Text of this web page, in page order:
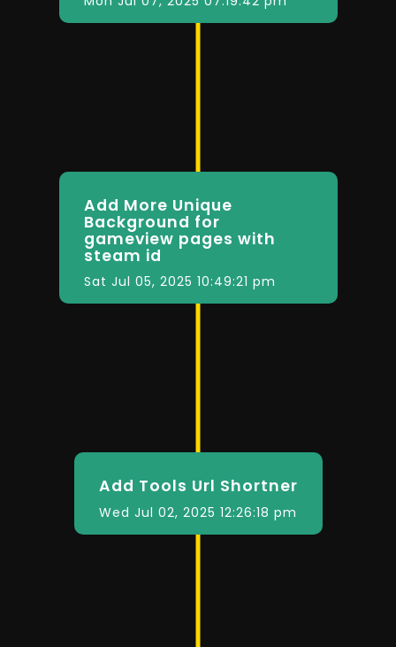
Add More Unique
Background for
gameview pages with
steam id
Sat Jul 05, 2025 10:49:21 pm
Add Tools Url Shortner
Wed Jul 02, 2025 12:26:18 pm